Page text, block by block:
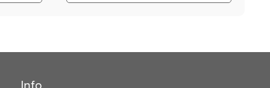
Info